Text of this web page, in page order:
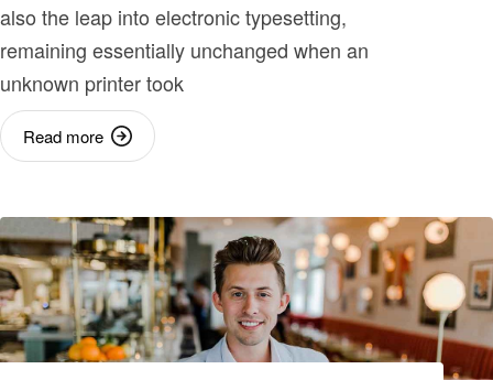
also the leap into electronic typesetting,
remaining essentially unchanged when an
unknown printer took
Read more